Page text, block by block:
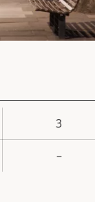
3
–